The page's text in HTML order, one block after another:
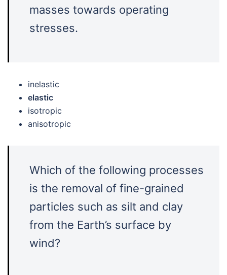
masses towards operating
stresses.
inelastic
elastic
isotropic
anisotropic
Which of the following processes
is the removal of fine-grained
particles such as silt and clay
from the Earth’s surface by
wind?